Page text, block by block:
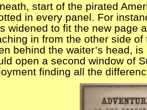
start of the pirated
in every panel. For
widened to fit the new page
in from the other side
behind the waiter’s head,
open a second window of
finding all the